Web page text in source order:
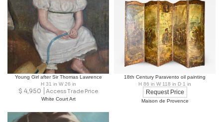
Young Girl after Sir Thomas Lawrence
H 31 in W 26 in
$ 4,950 Access Trade Price
White Court Art
18th Century Paravento oil painting
H 86 in W 118 in D 1 in
Request Price
Maison de Provence